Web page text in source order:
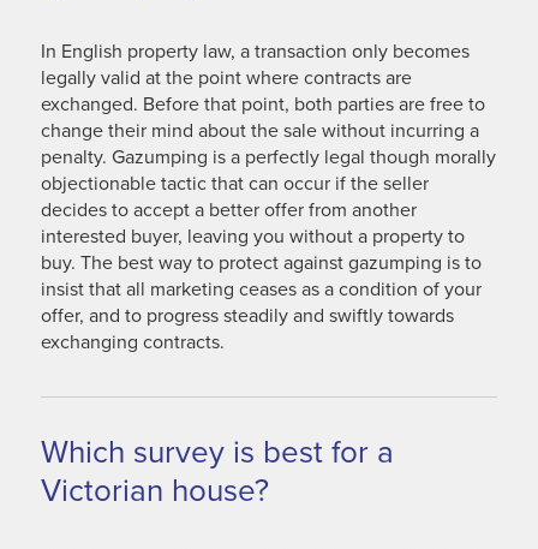
In English property law, a transaction only becomes
legally valid at the point where contracts are
exchanged. Before that point, both parties are free to
change their mind about the sale without incurring a
penalty. Gazumping is a perfectly legal though morally
objectionable tactic that can occur if the seller
decides to accept a better offer from another
interested buyer, leaving you without a property to
buy. The best way to protect against gazumping is to
insist that all marketing ceases as a condition of your
offer, and to progress steadily and swiftly towards
exchanging contracts.
Which survey is best for a
Victorian house?